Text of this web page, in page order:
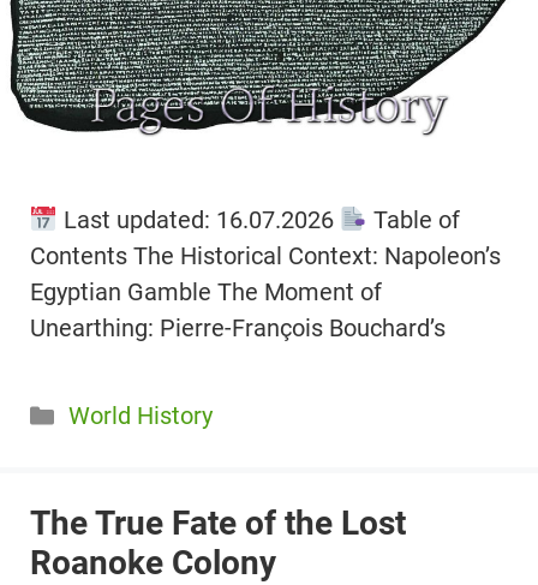
Last updated: 16.07.2026
Table of
Contents The Historical Context: Napoleon’s
Egyptian Gamble The Moment of
Unearthing: Pierre-François Bouchard’s
Categories
World History
The True Fate of the Lost
Roanoke Colony